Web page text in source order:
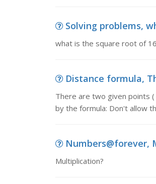
Solving problems,
what is the square root of
Distance formula,
There are two given points
by the formula: Don't allow
Numbers@forever,
Multiplication?